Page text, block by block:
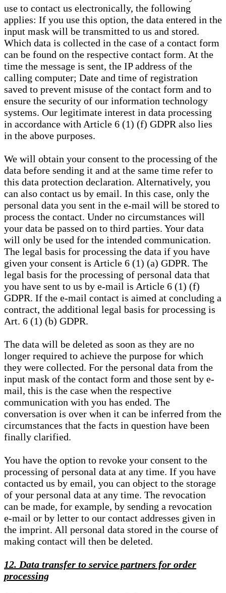
use to contact us electronically, the following
applies: If you use this option, the data entered in the
input mask will be transmitted to us and stored.
Which data is collected in the case of a contact form
can be found on the respective contact form. At the
time the message is sent, the IP address of the
calling computer; Date and time of registration
saved to prevent misuse of the contact form and to
ensure the security of our information technology
systems. Our legitimate interest in data processing
in accordance with Article 6 (1) (f) GDPR also lies
in the above purposes.
We will obtain your consent to the processing of the
data before sending it and at the same time refer to
this data protection declaration. Alternatively, you
can also contact us by email. In this case, only the
personal data you sent in the e-mail will be stored to
process the contact. Under no circumstances will
your data be passed on to third parties. Your data
will only be used for the intended communication.
The legal basis for processing the data if you have
given your consent is Article 6 (1) (a) GDPR. The
legal basis for the processing of personal data that
you have sent to us by e-mail is Article 6 (1) (f)
GDPR. If the e-mail contact is aimed at concluding a
contract, the additional legal basis for processing is
Art. 6 (1) (b) GDPR.
The data will be deleted as soon as they are no
longer required to achieve the purpose for which
they were collected. For the personal data from the
input mask of the contact form and those sent by e-
mail, this is the case when the respective
communication with you has ended. The
conversation is over when it can be inferred from the
circumstances that the facts in question have been
finally clarified.
You have the option to revoke your consent to the
processing of personal data at any time. If you have
contacted us by email, you can object to the storage
of your personal data at any time. The revocation
can be made, for example, by sending a revocation
e-mail or by letter to our contact addresses given in
the imprint. All personal data stored in the course of
making contact will then be deleted.
12. Data transfer to service partners for order
processing